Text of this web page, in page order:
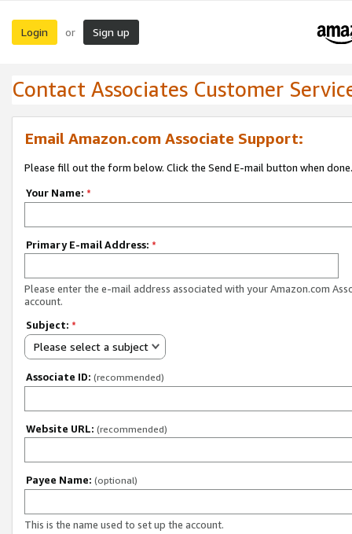
Login or Sign up
Contact Associates Customer
Email Amazon.com Associate Support:
Please fill out the form below. Click the Send E-mail button when done.
Your Name: *
Primary E-mail Address: *
Please enter the e-mail address associated with your Amazon.com
account.
Subject: *
Please select a subject
Associate ID: (recommended)
Website URL: (recommended)
Payee Name: (optional)
This is the name used to set up the account.